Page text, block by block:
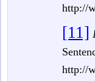
http://
[11]
http://